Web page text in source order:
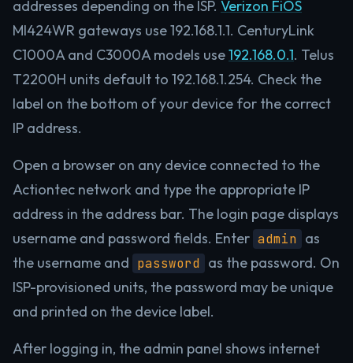
addresses depending on the ISP. Verizon FiOS
MI424WR gateways use 192.168.1.1. CenturyLink
C1000A and C3000A models use192.168.0.1. Telus
T2200H units default to 192.168.1.254. Check the
label on the bottom of your device for the correct
IP address.
Open a browser on any device connected to the
Actiontec network and type the appropriate IP
address in the address bar. The login page displays
username and password fields. Enter admin as
the username and password as the password. On
ISP-provisioned units, the password may be unique
and printed on the device label.
After logging in, the admin panel shows internet